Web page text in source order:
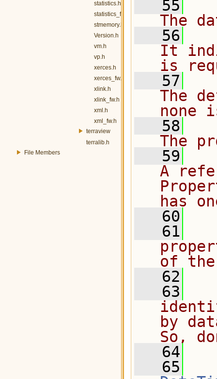
statistics.h
statistics_fw.h
stmemory.h
Version.h
vm.h
vp.h
xerces.h
xerces_fw.h
xlink.h
xlink_fw.h
xml.h
xml_fw.h
terraview
terralib.h
File Members
   55
The
   56
It
is
   57
The
   58
The
   59
A
   60
   61
of
   62
   63
by
So,
   64
   65